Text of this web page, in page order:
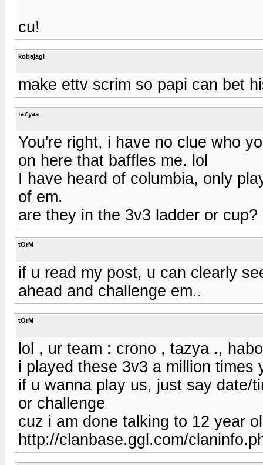
cu!
kobajagi
make ettv scrim so papi can bet
taZyaa
You're right, i have no clue who
on here that baffles me. lol
I have heard of columbia, only
of em.
are they in the 3v3 ladder or cup?
tOrM
if u read my post, u can clearly
ahead and challenge em..
tOrM
lol , ur team : crono , tazya ., habo
i played these 3v3 a million times
if u wanna play us, just say date/
or challenge
cuz i am done talking to 12 year
http://clanbase.ggl.com/